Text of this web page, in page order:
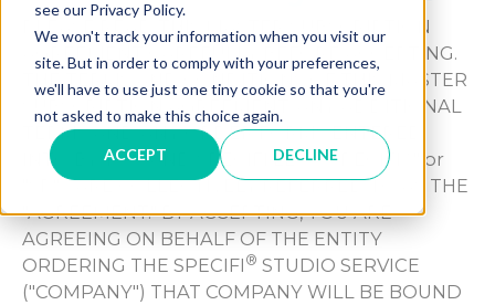
see our Privacy Policy.
We won't track your information when you visit our
site. But in order to comply with your preferences,
we'll have to use just one tiny cookie so that you're
not asked to make this choice again.
ACCEPT DECLINE
PLEASE READ THIS MASTER SUBSCRIPTION
AGREEMENT CAREFULLY BEFORE ACCEPTING.
THE TERMS AND CONDITIONS OF THIS MASTER
SUBSCRIPTION AGREEMENT, ANY ADDITIONAL
TERMS AND ANY ORDER FORMS ENTERED
INTO BY YOU AND SPECIFI LLC. ("SPECIFI
" or
"SP" ) ARE COLLECTIVELY REFERRED TO AS THE
"AGREEMENT." BY ACCEPTING, YOU ARE
AGREEING ON BEHALF OF THE ENTITY
ORDERING THE SPECIFI ® STUDIO SERVICE
("COMPANY") THAT COMPANY WILL BE BOUND